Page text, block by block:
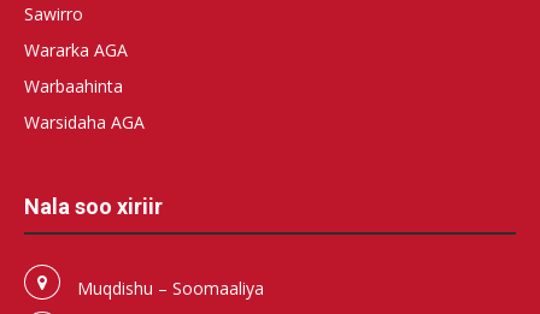
Sawirro
Wararka AGA
Warbaahinta
Warsidaha AGA
Nala soo xiriir
Muqdishu – Soomaaliya